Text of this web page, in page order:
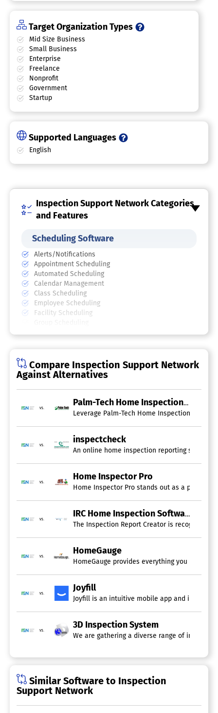
Target Organization Types
Mid Size Business
Small Business
Enterprise
Freelance
Nonprofit
Government
Startup
Supported Languages
English
Inspection Support Network Categories
and Features
Scheduling Software
Alerts/Notifications
Appointment Scheduling
Automated Scheduling
Calendar Management
Class Scheduling
Employee Scheduling
Facility Scheduling
Online Scheduling
Payment Processing
Reservations
Resource Scheduling
Room Booking Management
Reporting Software
Customizable Dashboard
Data Source Connectors
Drag & Drop
Email Reports
Forecasting
Marketing Reports
OLAP
Scheduled / Automated Reports
Appointment Management
Customer Database
Photos In Reports
Print on Site
Home Inspection Software
Billing & Invoicing
Color Codes / Icons
Compare Inspection Support Network
Against Alternatives
vs.
Palm-Tech Home Inspection Software
Leverage Palm-Tech Home Inspection
vs.
inspectcheck
An online home inspection reporting
vs.
Home Inspector Pro
Home Inspector Pro stands out as a premier
vs.
IRC Home Inspection Software
The Inspection Report Creator is recognized
vs.
HomeGauge
HomeGauge provides everything you need
vs.
Joyfill
Joyfill is an intuitive mobile app and
vs.
3D Inspection System
We are gathering a diverse range of insights
Similar Software to Inspection
Support Network